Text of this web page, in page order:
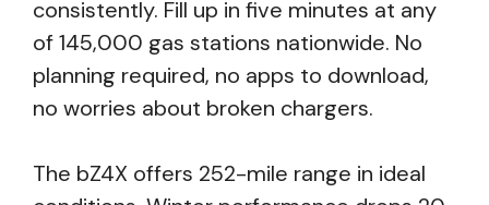
consistently. Fill up in five minutes at any
of 145,000 gas stations nationwide. No
planning required, no apps to download,
no worries about broken chargers.
The bZ4X offers 252-mile range in ideal